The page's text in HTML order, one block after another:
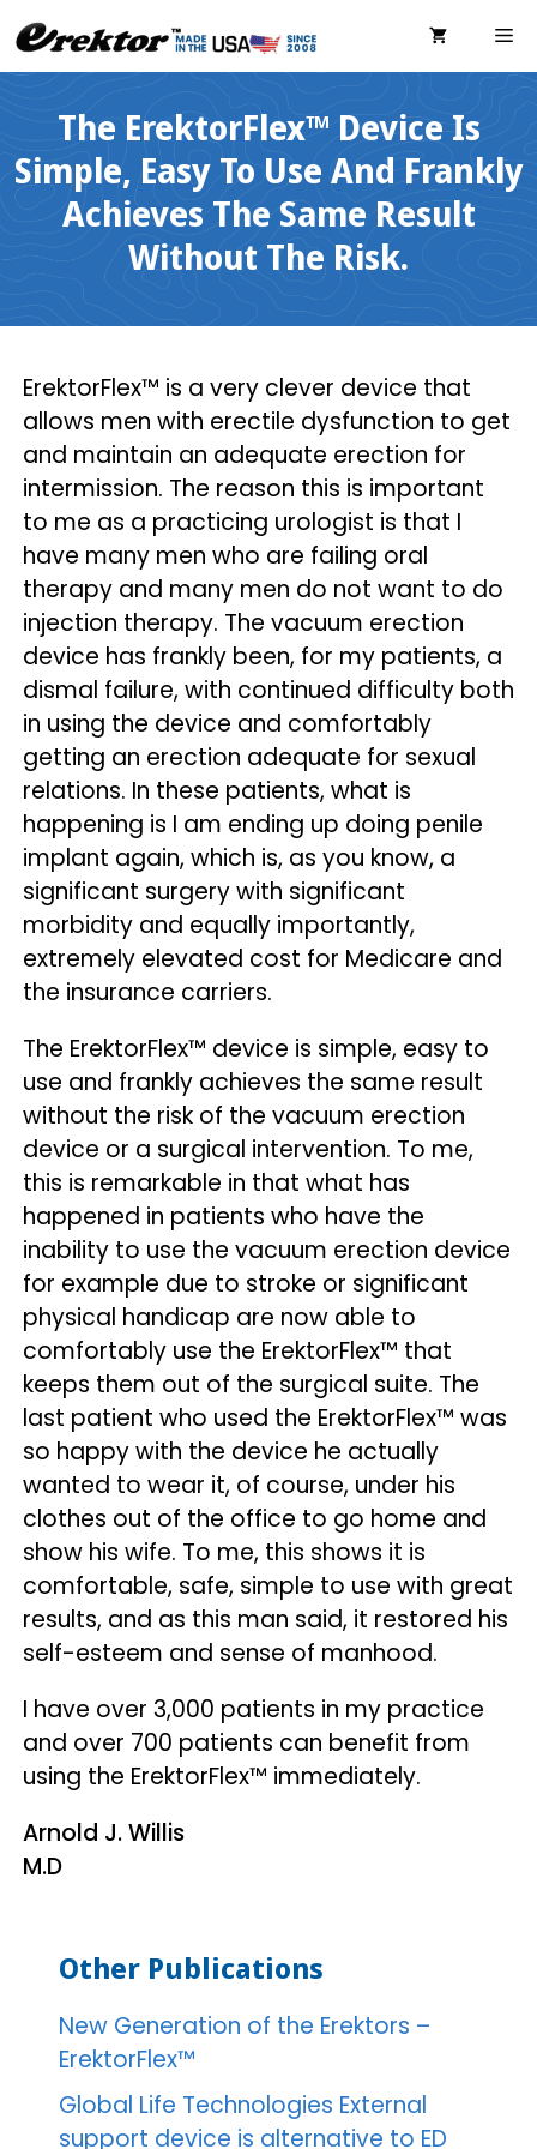
Skip
to
content
The ErektorFlex™ Device Is
Simple, Easy To Use And Frankly
Achieves The Same Result
Without The Risk.
ErektorFlex™ is a very clever device that
allows men with erectile dysfunction to get
and maintain an adequate erection for
intermission. The reason this is important
to me as a practicing urologist is that I
have many men who are failing oral
therapy and many men do not want to do
injection therapy. The vacuum erection
device has frankly been, for my patients, a
dismal failure, with continued difficulty both
in using the device and comfortably
getting an erection adequate for sexual
relations. In these patients, what is
happening is I am ending up doing penile
implant again, which is, as you know, a
significant surgery with significant
morbidity and equally importantly,
extremely elevated cost for Medicare and
the insurance carriers.
The ErektorFlex™ device is simple, easy to
use and frankly achieves the same result
without the risk of the vacuum erection
device or a surgical intervention. To me,
this is remarkable in that what has
happened in patients who have the
inability to use the vacuum erection device
for example due to stroke or significant
physical handicap are now able to
comfortably use the ErektorFlex™ that
keeps them out of the surgical suite. The
last patient who used the ErektorFlex™ was
so happy with the device he actually
wanted to wear it, of course, under his
clothes out of the office to go home and
show his wife. To me, this shows it is
comfortable, safe, simple to use with great
results, and as this man said, it restored his
self-esteem and sense of manhood.
I have over 3,000 patients in my practice
and over 700 patients can benefit from
using the ErektorFlex™ immediately.
Arnold J. Willis
M.D
Other Publications
New Generation of the Erektors –
ErektorFlex™
Global Life Technologies External
support device is alternative to ED